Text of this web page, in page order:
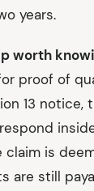
years.
worth
proof of
13 notice,
claim is
are still